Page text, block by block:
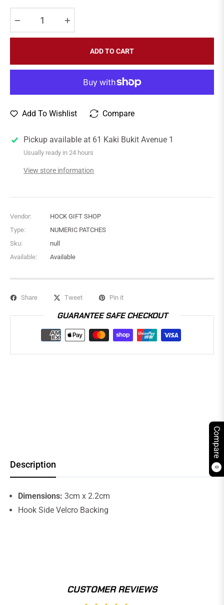
Compare
0
ADD TO CART
Add To Wishlist Compare
Pickup available at 61 Kaki Bukit Avenue 1
Usually ready in 24 hours
View store information
Vendor:
HOCK GIFT SHOP
Type:
NUMERIC PATCHES
Sku:
null
Available:
Available
Share Tweet Pin it
GUARANTEE SAFE CHECKOUT
Description
Dimensions: 3cm x 2.2cm
Hook Side Velcro Backing
CUSTOMER REVIEWS